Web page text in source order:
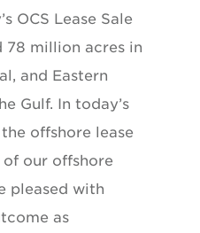
OCS Lease Sale
78 million acres in
and Eastern
Gulf. In today’s
offshore lease
our offshore
pleased with
as